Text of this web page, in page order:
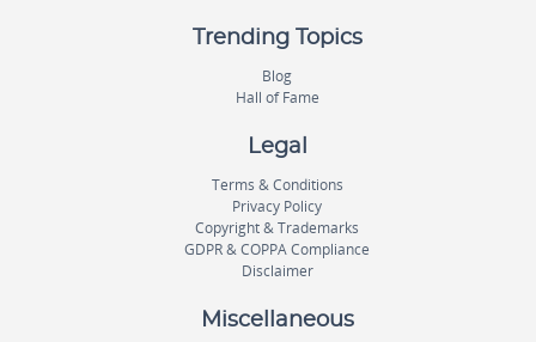
Trending Topics
Blog
Hall of Fame
Legal
Terms & Conditions
Privacy Policy
Copyright & Trademarks
GDPR & COPPA Compliance
Disclaimer
Miscellaneous